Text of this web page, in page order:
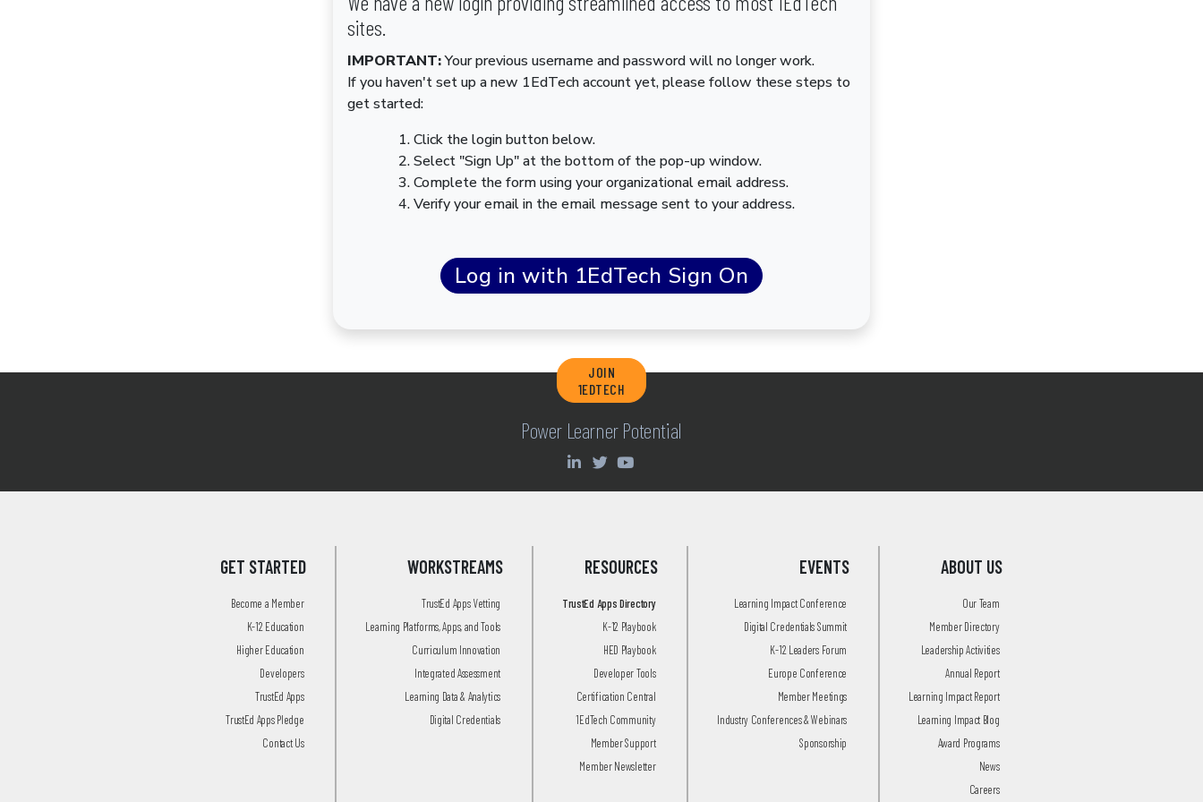
sites.
IMPORTANT:Your previous username and password will no longer work.
If you haven't set up a new 1EdTech account yet, please follow these steps to
get started:
Click the login button below.
Select "Sign Up" at the bottom of the pop-up window.
Complete the form using your organizational email address.
Verify your email in the email message sent to your address.
JOIN
1EDTECH
Power Learner Potential
GET STARTED
Become a Member
K-12 Education
Higher Education
Developers
TrustEd Apps
TrustEd Apps Pledge
Contact Us
WORKSTREAMS
TrustEd Apps Vetting
Learning Platforms, Apps, and Tools
Curriculum Innovation
Integrated Assessment
Learning Data & Analytics
Digital Credentials
RESOURCES
TrustEd Apps Directory
K-12 Playbook
HED Playbook
Developer Tools
Certification Central
1EdTech Community
Member Support
Member Newsletter
EVENTS
Learning Impact Conference
Digital Credentials Summit
K-12 Leaders Forum
Europe Conference
Member Meetings
Industry Conferences & Webinars
Sponsorship
ABOUT US
Our Team
Member Directory
Leadership Activities
Annual Report
Learning Impact Report
Learning Impact Blog
Award Programs
News
Careers